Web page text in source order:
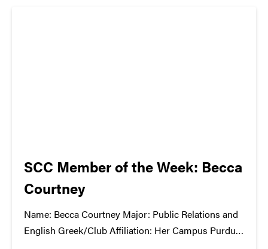
SCC Member of the Week: Becca
Courtney
Name: Becca Courtney Major: Public Relations and
English Greek/Club Affiliation: Her Campus Purdue